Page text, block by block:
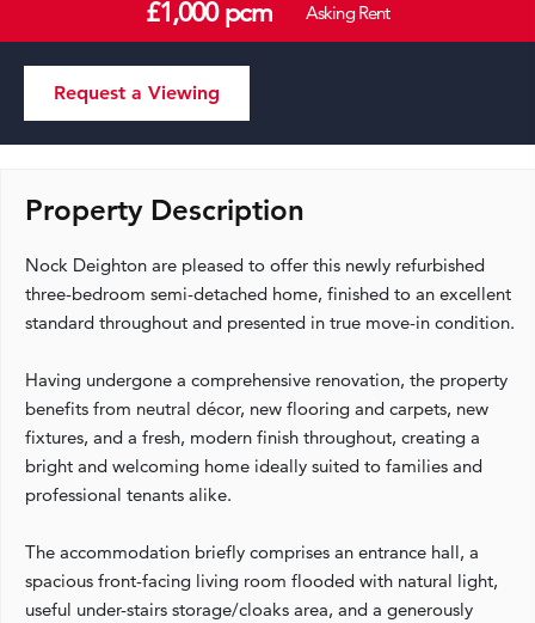
£1,000 pcm Asking Rent
Request a Viewing
Property Description
Nock Deighton are pleased to offer this newly refurbished
three-bedroom semi-detached home, finished to an excellent
standard throughout and presented in true move-in condition.
Having undergone a comprehensive renovation, the property
benefits from neutral décor, new flooring and carpets, new
fixtures, and a fresh, modern finish throughout, creating a
bright and welcoming home ideally suited to families and
professional tenants alike.
The accommodation briefly comprises an entrance hall, a
spacious front-facing living room flooded with natural light,
useful under-stairs storage/cloaks area, and a generously